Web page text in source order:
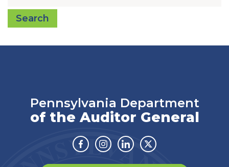
Search
Pennsylvania Department
of the Auditor General
Facebook
Instagram
LinkedinTwitter